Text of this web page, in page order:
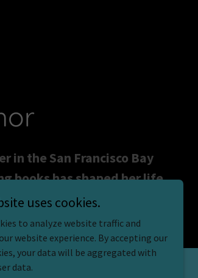
in the San Francisco Bay
books has shaped her life
Under Tension is her
uses cookies.
to analyze website traffic and
website experience. By accepting our
your data will be aggregated with
data.